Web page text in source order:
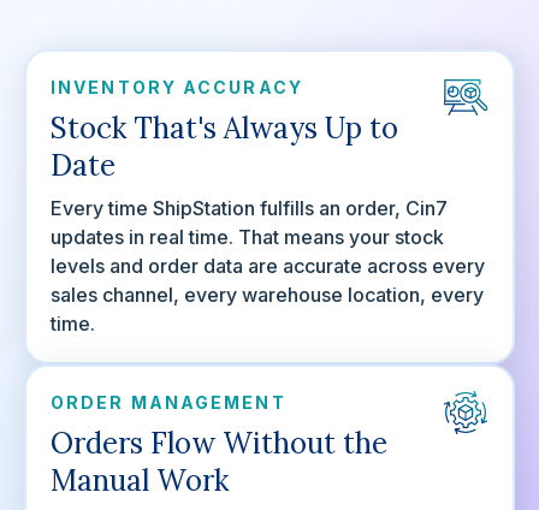
INVENTORY ACCURACY
Stock That's Always Up to
Date
Every time ShipStation fulfills an order, Cin7
updates in real time. That means your stock
levels and order data are accurate across every
sales channel, every warehouse location, every
time.
ORDER MANAGEMENT
Orders Flow Without the
Manual Work